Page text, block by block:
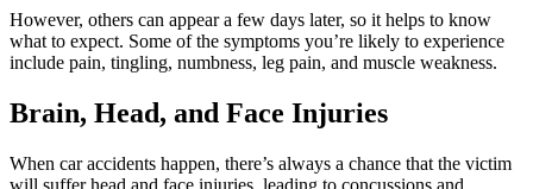
However, others can appear a few days later, so it helps to know
what to expect. Some of the symptoms you’re likely to experience
include pain, tingling, numbness, leg pain, and muscle weakness.
Brain, Head, and Face Injuries
When car accidents happen, there’s always a chance that the victim
will suffer head and face injuries, leading to concussions and